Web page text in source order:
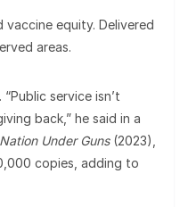
vaccine equity. Delivered
areas.
service isn’t
back,” he said in a
Under Guns(2023),
copies, adding to